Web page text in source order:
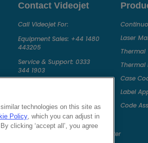
Contact Videojet
Call Videojet For:
Equipment Sales: +44 1480
443205
Service & Support: 0333
344 1903
Follow Us On
Laser
Thermal
Thermal
Case
Label
Code
technologies on this site as
Policy, which you can adjust in
clicking ‘accept all’, you agree